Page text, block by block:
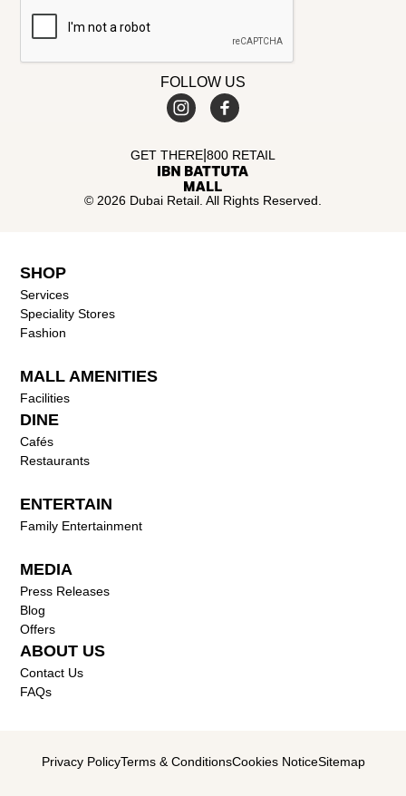
FOLLOW US
© 2026 Dubai Retail. All Rights Reserved.
GET THERE 800 RETAIL
SHOP
Services
Speciality Stores
Fashion
MALL AMENITIES
Facilities
DINE
Cafés
Restaurants
ENTERTAIN
Family Entertainment
MEDIA
Press Releases
Blog
Offers
ABOUT US
Contact Us
FAQs
Privacy PolicyTerms & ConditionsCookies NoticeSitemap